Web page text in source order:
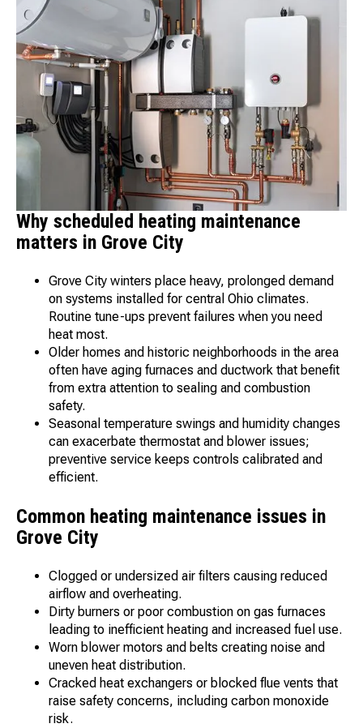
Why scheduled heating maintenance
matters in Grove City
Grove City winters place heavy, prolonged demand
on systems installed for central Ohio climates.
Routine tune-ups prevent failures when you need
heat most.
Older homes and historic neighborhoods in the area
often have aging furnaces and ductwork that benefit
from extra attention to sealing and combustion
safety.
Seasonal temperature swings and humidity changes
can exacerbate thermostat and blower issues;
preventive service keeps controls calibrated and
efficient.
Common heating maintenance issues in
Grove City
Clogged or undersized air filters causing reduced
airflow and overheating.
Dirty burners or poor combustion on gas furnaces
leading to inefficient heating and increased fuel use.
Worn blower motors and belts creating noise and
uneven heat distribution.
Cracked heat exchangers or blocked flue vents that
raise safety concerns, including carbon monoxide
risk.